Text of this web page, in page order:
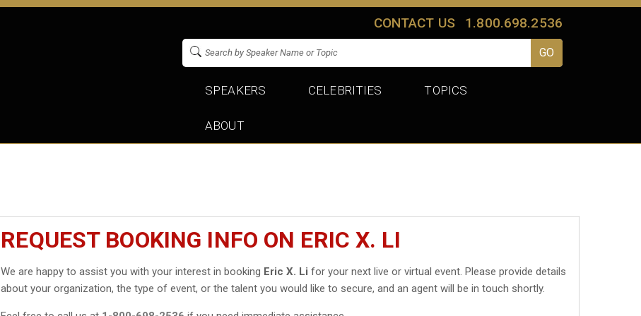
CONTACT US 1.800.698.2536
SPEAKERS CELEBRITIES TOPICS
ABOUT
REQUEST BOOKING INFO ON ERIC X. LI
We are happy to assist you with your interest in booking Eric X. Li for your next live or virtual event. Please provide details
about your organization, the type of event, or the talent you would like to secure, and an agent will be in touch shortly.